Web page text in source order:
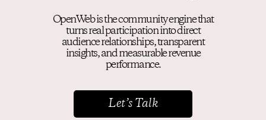
OpenWeb is the community engine that
turns real participation into direct
audience relationships, transparent
insights, and measurable revenue
performance.
Let’s Talk